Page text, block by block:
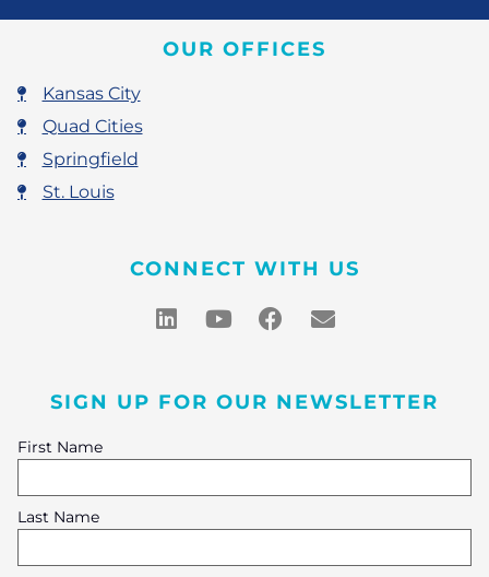
OUR OFFICES
Kansas City
Quad Cities
Springfield
St. Louis
CONNECT WITH US
SIGN UP FOR OUR NEWSLETTER
First Name
Last Name